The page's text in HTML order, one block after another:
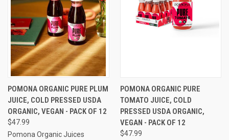
POMONA ORGANIC PURE PLUM
JUICE, COLD PRESSED USDA
ORGANIC, VEGAN - PACK OF 12
$47.99
Pomona Organic Juices
POMONA ORGANIC PURE
TOMATO JUICE, COLD
PRESSED USDA ORGANIC,
VEGAN - PACK OF 12
$47.99